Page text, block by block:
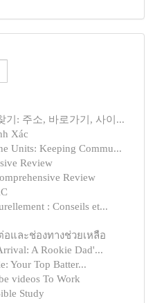
기: 주소, 바로가기, 사이...
Xác
Units: Keeping Commu...
Review
Review
: Conseils et...
และช่องทางช่วยเหลือ
A Rookie Dad'...
Your Top Batter...
videos To Work
Study